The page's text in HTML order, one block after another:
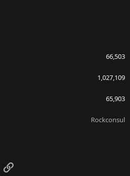
66,503
1,027,109
65,903
Rockconsul
Link